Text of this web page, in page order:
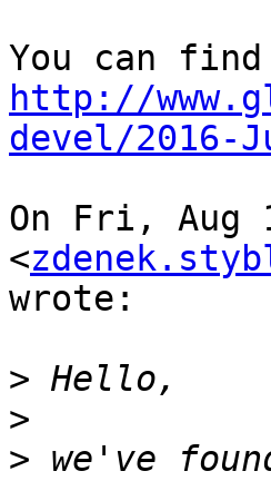
http://
devel/2016-
On Fri, Aug
<
wrote:
>
>
> we've